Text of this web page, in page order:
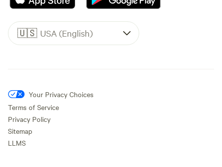
🇺🇸 USA (English)
Your Privacy Choices
Terms of Service
Privacy Policy
Sitemap
LLMS